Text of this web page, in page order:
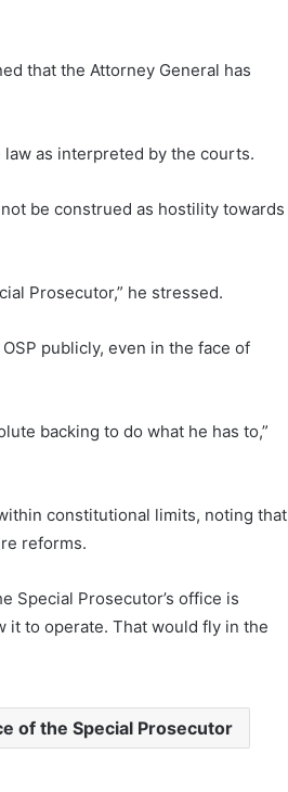
that the Attorney General has
as interpreted by the courts.
be construed as hostility towards
Prosecutor,” he stressed.
publicly, even in the face of
backing to do what he has to,”
constitutional limits, noting that
reforms.
Special Prosecutor’s office is
it to operate. That would fly in the
of the Special Prosecutor